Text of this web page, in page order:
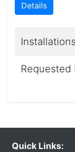
Details
Installations
Requested
Quick Links: